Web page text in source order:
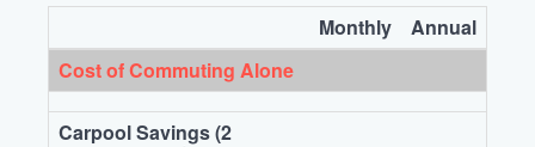
Monthly
Annual
Cost of Commuting Alone
Carpool Savings (2